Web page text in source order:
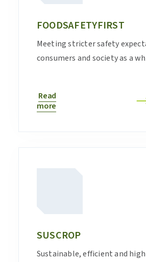
FOODSAFETYFIRST
Meeting stricter safety
consumers and society as a
Read
more
SUSCROP
Sustainable, efficient and